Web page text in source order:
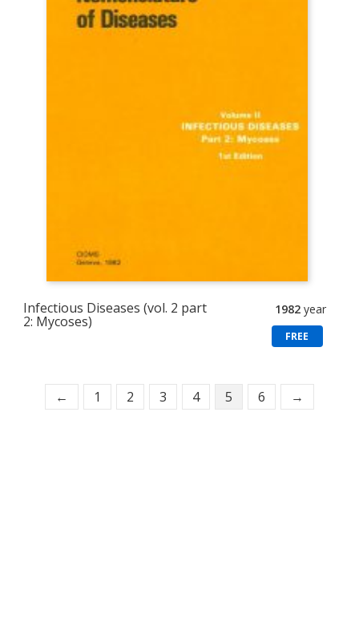
Infectious Diseases (vol. 2 part
2: Mycoses)
1982 year
FREE
← 1 2 3 4 5 6 →